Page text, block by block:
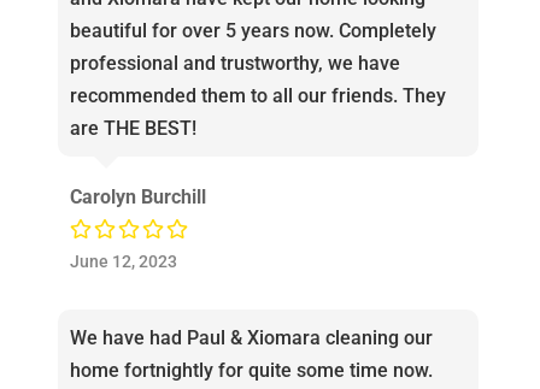
beautiful for over 5 years now. Completely
professional and trustworthy, we have
recommended them to all our friends. They
are THE BEST!
Carolyn Burchill
June 12, 2023
We have had Paul & Xiomara cleaning our
home fortnightly for quite some time now.